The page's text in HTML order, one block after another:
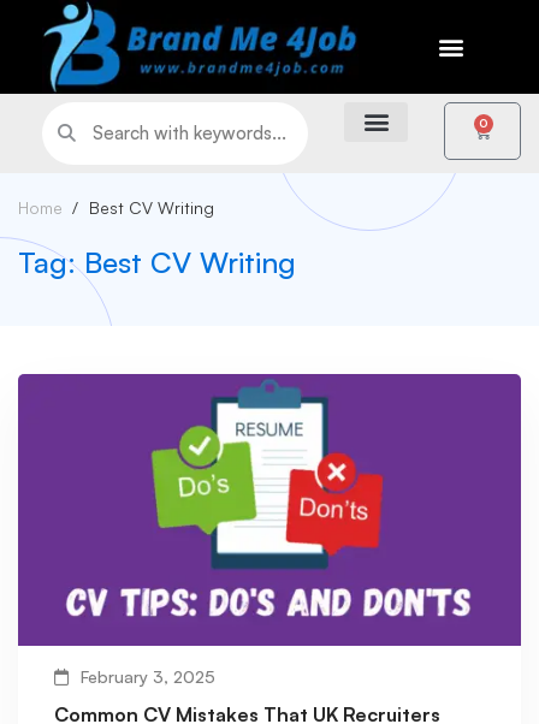
0
Home Best CV Writing
Tag: Best CV Writing
February 3, 2025
Common CV Mistakes That UK Recruiters